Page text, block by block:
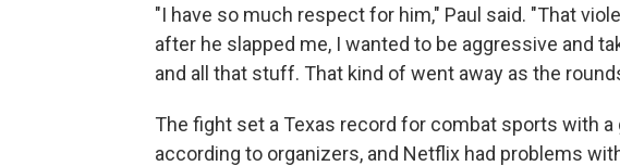
"I have so much respect for him," Paul said. "That
after he slapped me, I wanted to be aggressive and
and all that stuff. That kind of went away as the
The fight set a Texas record for combat sports with a
according to organizers, and Netflix had problems